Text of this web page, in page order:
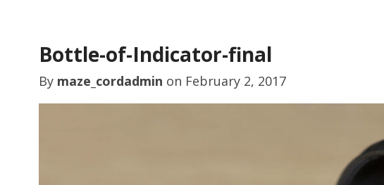
Bottle-of-Indicator-final
By maze_cordadmin on February 2, 2017